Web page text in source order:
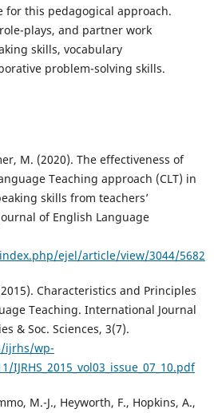
for this pedagogical approach.
plays, and partner work
skills, vocabulary
problem-solving skills.
M. (2020). The effectiveness of
Teaching approach (CLT) in
skills from teachers’
of English Language
ejel/article/view/3044/5682
Characteristics and Principles
Teaching. International Journal
& Soc. Sciences, 3(7).
ijrhs/wp-
M.-J., Heyworth, F., Hopkins, A.,